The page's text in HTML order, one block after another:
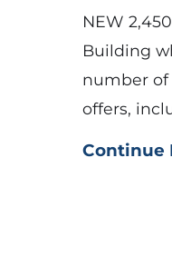
NEW
Building
number of
offers,
Continue